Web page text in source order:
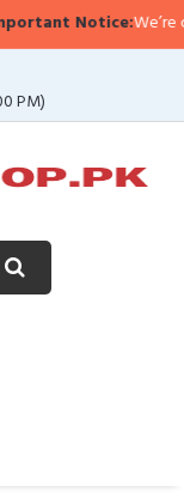
We’re currently
PM)